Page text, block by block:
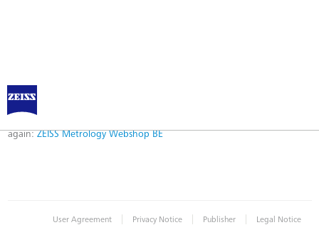
Error
Error while logging in. Maybe an invalid bookmark was used. Please try
again: ZEISS Metrology Webshop BE
User Agreement | Privacy Notice | Publisher | Legal Notice